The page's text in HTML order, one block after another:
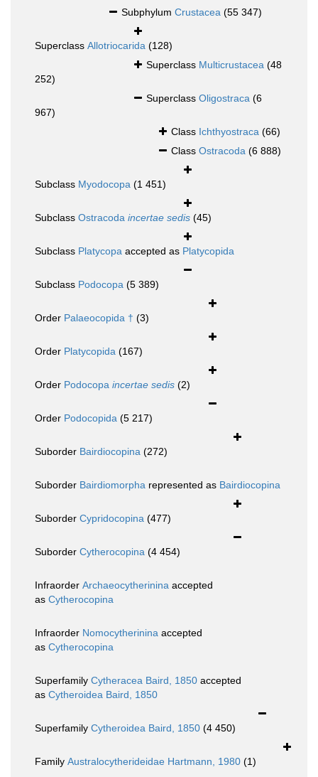
Subphylum Crustacea (55 347)
Superclass Allotriocarida (128)
Superclass Multicrustacea (48
252)
Superclass Oligostraca (6
967)
Class Ichthyostraca (66)
Class Ostracoda (6 888)
Subclass Myodocopa (1 451)
Subclass Ostracoda incertae sedis (45)
Subclass Platycopa accepted as Platycopida
Subclass Podocopa (5 389)
Order Palaeocopida † (3)
Order Platycopida (167)
Order Podocopa incertae sedis (2)
Order Podocopida (5 217)
Suborder Bairdiocopina (272)
Suborder Bairdiomorpha represented as Bairdiocopina
Suborder Cypridocopina (477)
Suborder Cytherocopina (4 454)
Infraorder Archaeocytherinina accepted
as Cytherocopina
Infraorder Nomocytherinina accepted
as Cytherocopina
Superfamily Cytheracea Baird, 1850 accepted
as Cytheroidea Baird, 1850
Superfamily Cytheroidea Baird, 1850 (4 450)
Family Australocytherideidae Hartmann, 1980 (1)